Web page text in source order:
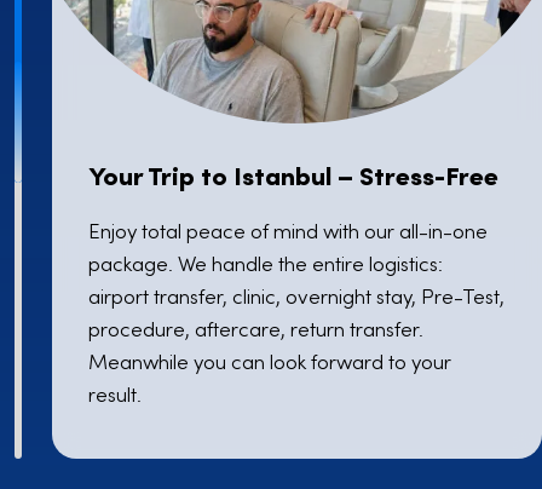
Your Trip to Istanbul – Stress-Free
Enjoy total peace of mind with our all-in-one
package. We handle the entire logistics:
airport transfer, clinic, overnight stay, Pre-Test,
procedure, aftercare, return transfer.
Meanwhile you can look forward to your
result.